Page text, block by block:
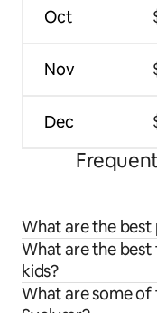
Oct
Nov
Dec
What are the
What are the
kids?
What are some